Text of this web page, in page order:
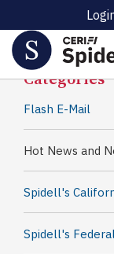
Spidell
Categories
Flash E-Mail
Hot News and
Spidell's
Spidell's